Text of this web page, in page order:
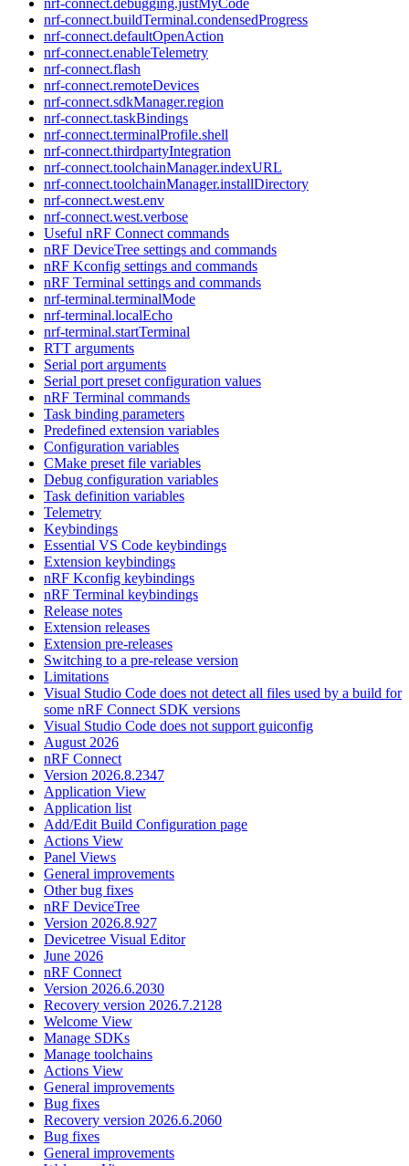
nrf-connect.buildTerminal.condensedProgress
nrf-connect.defaultOpenAction
nrf-connect.enableTelemetry
nrf-connect.flash
nrf-connect.remoteDevices
nrf-connect.sdkManager.region
nrf-connect.taskBindings
nrf-connect.terminalProfile.shell
nrf-connect.thirdpartyIntegration
nrf-connect.toolchainManager.indexURL
nrf-connect.toolchainManager.installDirectory
nrf-connect.west.env
nrf-connect.west.verbose
Useful nRF Connect commands
nRF DeviceTree settings and commands
nRF Kconfig settings and commands
nRF Terminal settings and commands
nrf-terminal.terminalMode
nrf-terminal.localEcho
nrf-terminal.startTerminal
RTT arguments
Serial port arguments
Serial port preset configuration values
nRF Terminal commands
Task binding parameters
Predefined extension variables
Configuration variables
CMake preset file variables
Debug configuration variables
Task definition variables
Telemetry
Keybindings
Essential VS Code keybindings
Extension keybindings
nRF Kconfig keybindings
nRF Terminal keybindings
Release notes
Extension releases
Extension pre-releases
Switching to a pre-release version
Limitations
Visual Studio Code does not detect all files used by a build for
some nRF Connect SDK versions
Visual Studio Code does not support guiconfig
August 2026
nRF Connect
Version 2026.8.2347
Application View
Application list
Add/Edit Build Configuration page
Actions View
Panel Views
General improvements
Other bug fixes
nRF DeviceTree
Version 2026.8.927
Devicetree Visual Editor
June 2026
nRF Connect
Version 2026.6.2030
Recovery version 2026.7.2128
Welcome View
Manage SDKs
Manage toolchains
Actions View
General improvements
Bug fixes
Recovery version 2026.6.2060
Bug fixes
General improvements